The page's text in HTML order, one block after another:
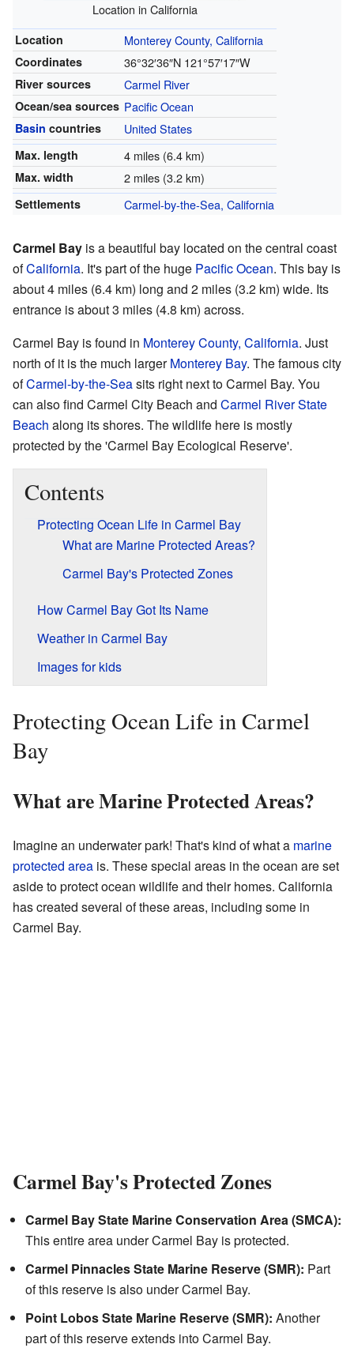
Location in California
Location Monterey County, California
Coordinates 36°32′36″N 121°57′17″W
River sources Carmel River
Ocean/sea sources Pacific Ocean
Basin countries United States
Max. length 4 miles (6.4 km)
Max. width 2 miles (3.2 km)
Settlements Carmel-by-the-Sea, California
Carmel Bay is a beautiful bay located on the central coast
ofCalifornia. It's part of the huge Pacific Ocean. This bay is
about 4 miles (6.4 km) long and 2 miles (3.2 km) wide. Its
entrance is about 3 miles (4.8 km) across.
Carmel Bay is found in Monterey County, California. Just
north of it is the much largerMonterey Bay. The famous city
ofCarmel-by-the-Seasits right next to Carmel Bay. You
can also find Carmel City Beach and Carmel River State
Beach along its shores. The wildlife here is mostly
protected by the 'Carmel Bay Ecological Reserve'.
Contents
Protecting Ocean Life in Carmel Bay
What are Marine Protected Areas?
Carmel Bay's Protected Zones
How Carmel Bay Got Its Name
Weather in Carmel Bay
Images for kids
Protecting Ocean Life in Carmel
Bay
What are Marine Protected Areas?
Imagine an underwater park! That's kind of what a marine
protected area is. These special areas in the ocean are set
aside to protect ocean wildlife and their homes. California
has created several of these areas, including some in
Carmel Bay.
Carmel Bay's Protected Zones
Carmel Bay State Marine Conservation Area (SMCA):
This entire area under Carmel Bay is protected.
Carmel Pinnacles State Marine Reserve (SMR): Part
of this reserve is also under Carmel Bay.
Point Lobos State Marine Reserve (SMR): Another
part of this reserve extends into Carmel Bay.